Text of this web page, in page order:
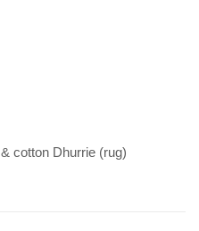
cotton Dhurrie (rug)